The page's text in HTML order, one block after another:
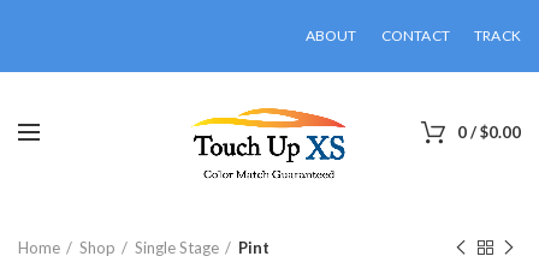
ABOUT CONTACT TRACK
0/$0.00
Home Shop Single Stage Pint